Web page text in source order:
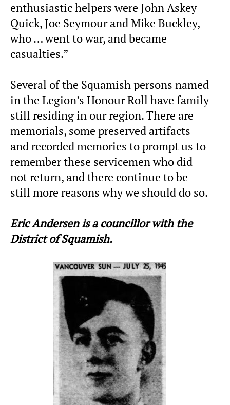
enthusiastic helpers were John Askey
Quick, Joe Seymour and Mike Buckley,
who … went to war, and became
casualties.”
Several of the Squamish persons named
in the Legion’s Honour Roll have family
still residing in our region. There are
memorials, some preserved artifacts
and recorded memories to prompt us to
remember these servicemen who did
not return, and there continue to be
still more reasons why we should do so.
Eric Andersen is a councillor with the
District of Squamish.